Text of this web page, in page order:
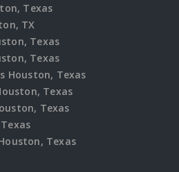
Texas
TX
Texas
Texas
Houston, Texas
Texas
Texas
Texas